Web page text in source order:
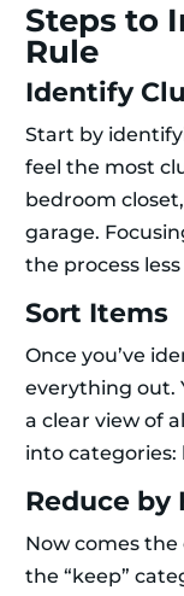
Steps to
Rule
Identify
Start by
feel the most
bedroom
garage.
the process
Sort Items
Once you’ve
everything out.
a clear view of
into categories:
Reduce by
Now comes
the “keep”